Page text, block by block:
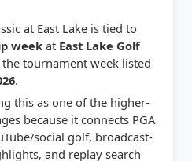
at East Lake is tied to
weekat East Lake Golf
tournament week listed
.
this as one of the higher-
because it connects PGA
social golf, broadcast-
and replay search